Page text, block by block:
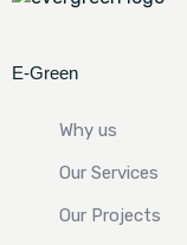
E-Green
Why us
Our Services
Our Projects